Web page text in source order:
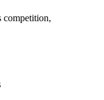
competition,